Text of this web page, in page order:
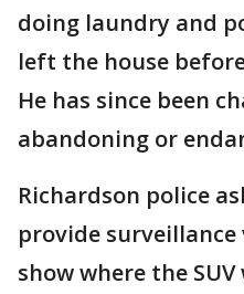
doing laundry and
left the house
He has since been
abandoning or
Richardson police
provide
show where the